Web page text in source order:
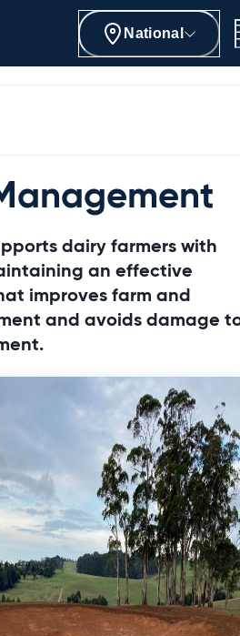
National
dairy farmers with
an effective
improves farm and
and avoids damage